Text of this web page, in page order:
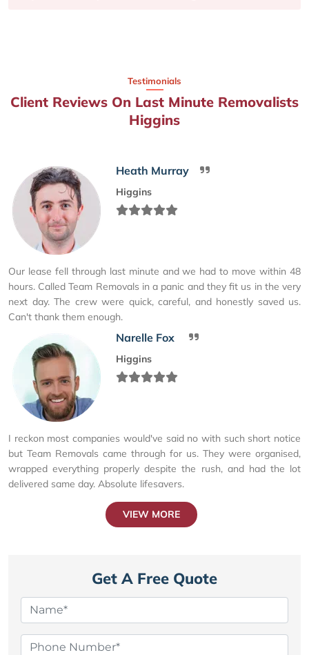
Testimonials
Client Reviews On Last Minute Removalists
Higgins
Heath Murray
Higgins
Our lease fell through last minute and we had to move within 48
hours. Called Team Removals in a panic and they fit us in the very
next day. The crew were quick, careful, and honestly saved us.
Can't thank them enough.
Narelle Fox
Higgins
I reckon most companies would've said no with such short notice
but Team Removals came through for us. They were organised,
wrapped everything properly despite the rush, and had the lot
delivered same day. Absolute lifesavers.
VIEW MORE
Get A Free Quote